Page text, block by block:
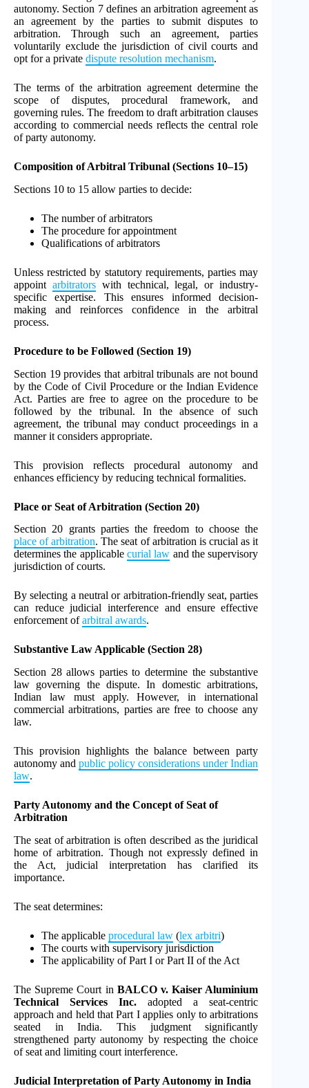
autonomy. Section 7 defines an arbitration agreement as
an agreement by the parties to submit disputes to
arbitration. Through such an agreement, parties
voluntarily exclude the jurisdiction of civil courts and
opt for a private dispute resolution mechanism.
The terms of the arbitration agreement determine the
scope of disputes, procedural framework, and
governing rules. The freedom to draft arbitration clauses
according to commercial needs reflects the central role
of party autonomy.
Composition of Arbitral Tribunal (Sections 10–15)
Sections 10 to 15 allow parties to decide:
The number of arbitrators
The procedure for appointment
Qualifications of arbitrators
Unless restricted by statutory requirements, parties may
appoint arbitratorswith technical, legal, or industry-
specific expertise. This ensures informed decision-
making and reinforces confidence in the arbitral
process.
Procedure to be Followed (Section 19)
Section 19 provides that arbitral tribunals are not bound
by the Code of Civil Procedure or the Indian Evidence
Act. Parties are free to agree on the procedure to be
followed by the tribunal. In the absence of such
agreement, the tribunal may conduct proceedings in a
manner it considers appropriate.
This provision reflects procedural autonomy and
enhances efficiency by reducing technical formalities.
Place or Seat of Arbitration (Section 20)
Section 20 grants parties the freedom to choose the
place of arbitration. The seat of arbitration is crucial as it
determines the applicable curial law and the supervisory
jurisdiction of courts.
By selecting a neutral or arbitration-friendly seat, parties
can reduce judicial interference and ensure effective
enforcement ofarbitral awards.
Substantive Law Applicable (Section 28)
Section 28 allows parties to determine the substantive
law governing the dispute. In domestic arbitrations,
Indian law must apply. However, in international
commercial arbitrations, parties are free to choose any
law.
This provision highlights the balance between party
autonomy andpublic policy considerations under Indian
law.
Party Autonomy and the Concept of Seat of
Arbitration
The seat of arbitration is often described as the juridical
home of arbitration. Though not expressly defined in
the Act, judicial interpretation has clarified its
importance.
The seat determines:
The applicable procedural law (lex arbitri)
The courts with supervisory jurisdiction
The applicability of Part I or Part II of the Act
The Supreme Court in BALCO v. Kaiser Aluminium
Technical Services Inc. adopted a seat-centric
approach and held that Part I applies only to arbitrations
seated in India. This judgment significantly
strengthened party autonomy by respecting the choice
of seat and limiting court interference.
Judicial Interpretation of Party Autonomy in India